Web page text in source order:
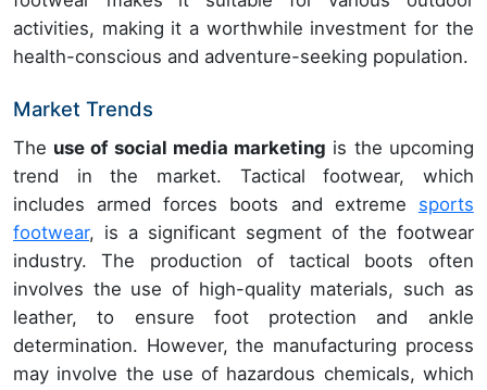
activities, making it a worthwhile investment for the
health-conscious and adventure-seeking population.
Market Trends
The use of social media marketing is the upcoming
trend in the market. Tactical footwear, which
includes armed forces boots and extreme sports
footwear, is a significant segment of the footwear
industry. The production of tactical boots often
involves the use of high-quality materials, such as
leather, to ensure foot protection and ankle
determination. However, the manufacturing process
may involve the use of hazardous chemicals, which